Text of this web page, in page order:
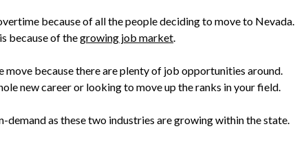
because of all the people deciding to move to Nevada.
because of thegrowing job market.
move because there are plenty of job opportunities around.
new career or looking to move up the ranks in your field.
demand as these two industries are growing within the state.